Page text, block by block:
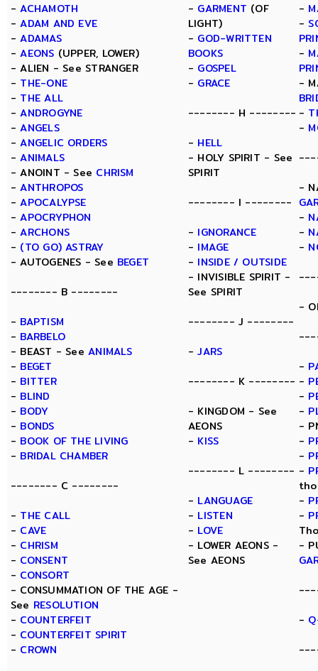
-ACHAMOTH
-ADAM AND EVE
-ADAMAS
-AEONS (UPPER, LOWER)
- ALIEN - See STRANGER
- THE-ONE
- THE ALL
-ANDROGYNE
-ANGELS
-ANGELIC ORDERS
-ANIMALS
- ANOINT - See CHRISM
-ANTHROPOS
-APOCALYPSE
-APOCRYPHON
-ARCHONS
- (TO GO) ASTRAY
- AUTOGENES - See BEGET
-------- B --------
- BAPTISM
- BARBELO
- BEAST - SeeANIMALS
- BEGET
- BITTER
- BLIND
- BODY
- BONDS
- BOOK OF THE LIVING
- BRIDAL CHAMBER
-------- C --------
- THE CALL
- CAVE
- CHRISM
- CONSENT
- CONSORT
- CONSUMMATION OF THE AGE -
See RESOLUTION
- COUNTERFEIT
- COUNTERFEIT SPIRIT
- CROWN
- GARMENT (OF
LIGHT)
- GOD-WRITTEN
BOOKS
- GOSPEL
- GRACE
-------- H --------
- HELL
- HOLY SPIRIT - See
SPIRIT
-------- I --------
- IGNORANCE
- IMAGE
- INSIDE / OUTSIDE
- INVISIBLE SPIRIT -
See SPIRIT
-------- J --------
-JARS
-------- K --------
- KINGDOM - See
AEONS
- KISS
-------- L --------
- LANGUAGE
- LISTEN
- LOVE
- LOWER AEONS -
See AEONS
-
-
-
-
-
-
-
-
-
-
-
-
-
-
-
-
-
-
-
-
-
-
-